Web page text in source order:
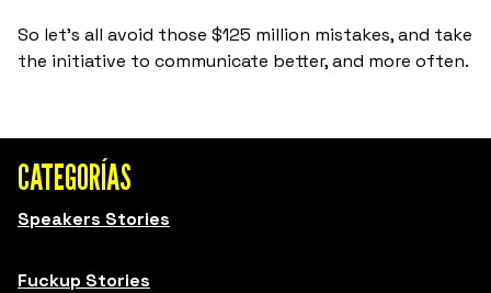
So let’s all avoid those $125 million mistakes, and take
the initiative to communicate better, and more often.
CATEGORÍAS
Speakers Stories
Fuckup Stories